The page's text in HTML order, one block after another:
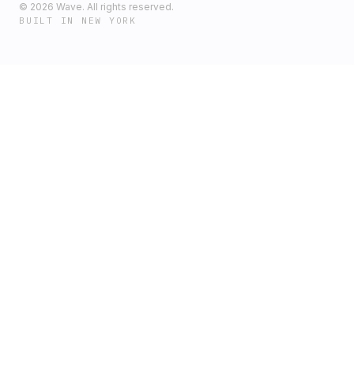
© 2026 Wave. All rights reserved.
BUILT IN NEW YORK